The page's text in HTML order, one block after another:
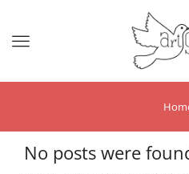
Menu
No posts were